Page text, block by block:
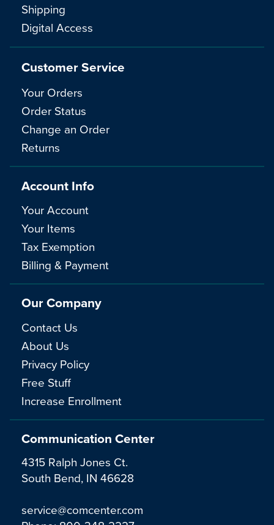
Communication Center
4315 Ralph Jones Ct.
South Bend, IN 46628
service@comcenter.com
Shipping
Digital Access
Customer Service
Your Orders
Order Status
Change an Order
Returns
Account Info
Your Account
Your Items
Tax Exemption
Billing & Payment
Our Company
Contact Us
About Us
Privacy Policy
Free Stuff
Increase Enrollment